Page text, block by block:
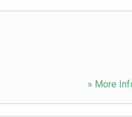
» More